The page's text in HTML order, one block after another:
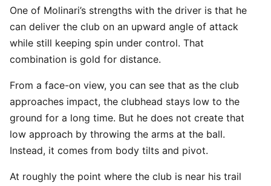
One of Molinari’s strengths with the driver is that he
can deliver the club on an upward angle of attack
while still keeping spin under control. That
combination is gold for distance.
From a face-on view, you can see that as the club
approaches impact, the clubhead stays low to the
ground for a long time. But he does not create that
low approach by throwing the arms at the ball.
Instead, it comes from body tilts and pivot.
At roughly the point where the club is near his trail